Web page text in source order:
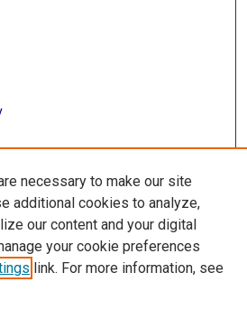
necessary to make our site
additional cookies to analyze,
our content and your digital
your cookie preferences
link. For more information, see